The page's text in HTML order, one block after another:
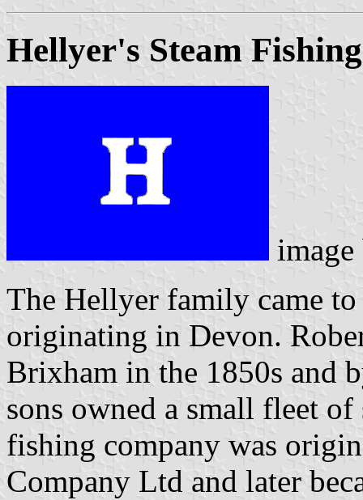
Hellyer's Steam
The Hellyer family came
originating in Devon.
Brixham in the 1850s and
sons owned a small fleet
fishing company was
Company Ltd and later